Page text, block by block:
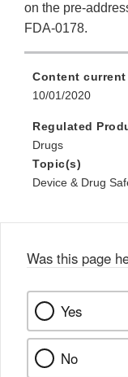
on the pre-
FDA-0178.
Content
10/01/2020
Regulated
Drugs
Topic(s)
Device & Drug
Was this page
Yes
No